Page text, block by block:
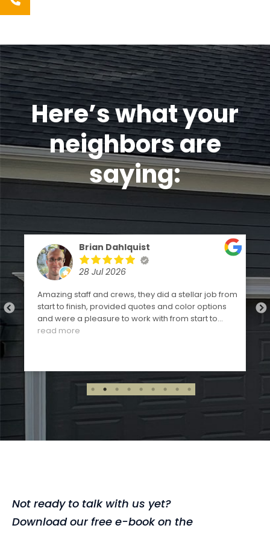
Here’s what your
neighbors are
saying:
Brian Dahlquist
28 Jul 2026
Amazing staff and crews, they did a stellar job from
start to finish, provided quotes and color options
and were a pleasure to work with from start to
finish. Highly recommended!!!
read more
Not ready to talk with us yet?
Download our free e-book on the